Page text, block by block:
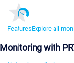
FeaturesExplore all
Monitoring with